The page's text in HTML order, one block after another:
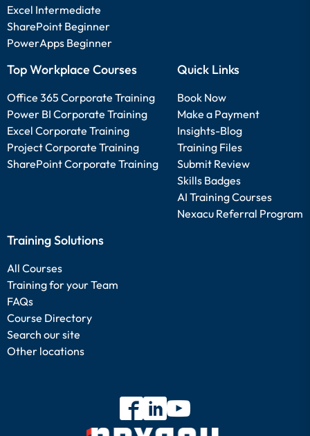
Excel Intermediate
SharePoint Beginner
PowerApps Beginner
Top Workplace Courses
Office 365 Corporate Training
Power BI Corporate Training
Excel Corporate Training
Project Corporate Training
SharePoint Corporate Training
Quick Links
Book Now
Make a Payment
Insights-Blog
Training Files
Submit Review
Skills Badges
AI Training Courses
Nexacu Referral Program
Training Solutions
All Courses
Training for your Team
FAQs
Course Directory
Search our site
Other locations